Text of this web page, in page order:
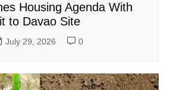
Housing Agenda With
to Davao Site
July 29, 2026 0